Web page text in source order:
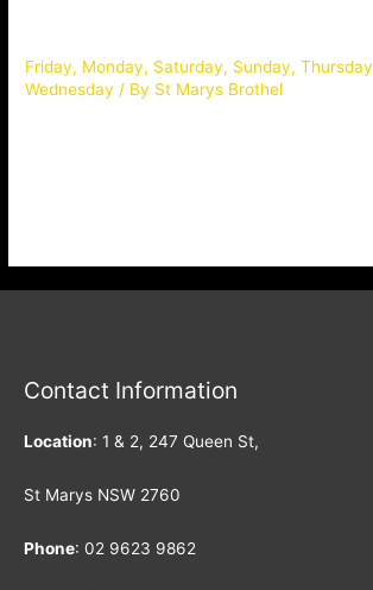
Friday, Monday, Saturday, Sunday,Thursday
Wednesday / By St Marys Brothel
Contact Information
Location: 1 & 2, 247 Queen St,
St Marys NSW 2760
Phone: 02 9623 9862